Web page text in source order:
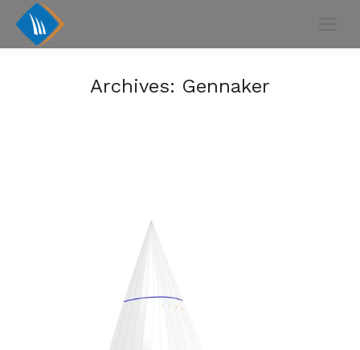
Archives: Gennaker